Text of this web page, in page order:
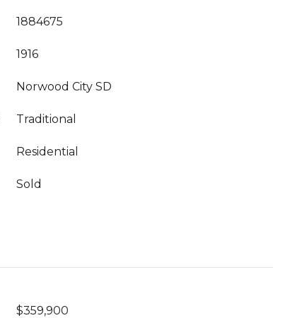
1884675
1916
Norwood City SD
Traditional
Residential
Sold
$359,900